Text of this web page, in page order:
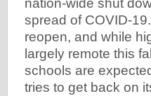
nation-wide shut
spread of COVID-
reopen, and while
largely remote this
schools are
tries to get back on